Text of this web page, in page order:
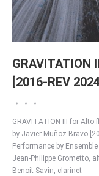
GRAVITATION
[2016-REV
GRAVITATION III for Alto
by Javier Muñoz Bravo
Performance by
Jean-Philippe Grometto,
Benoit Savin, clarinet